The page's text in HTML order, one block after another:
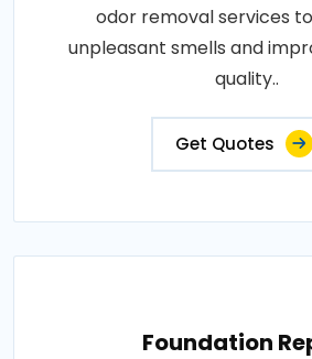
odor removal services
unpleasant smells and
quality..
Get Quotes
Foundation